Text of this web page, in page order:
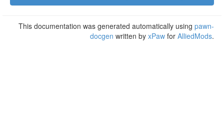
This documentation was generated automatically using pawn-
docgen written by xPaw for AlliedMods.